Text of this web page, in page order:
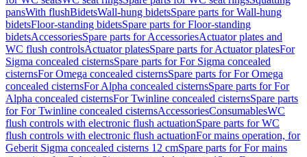
pansWith flushBidetsWall-hung bidetsSpare parts for Wall-hung
bidetsFloor-standing bidetsSpare parts for Floor-standing
bidetsAccessoriesSpare parts for AccessoriesActuator plates and
WC flush controlsActuator platesSpare parts for Actuator platesFor
Sigma concealed cisternsSpare parts for For Sigma concealed
cisternsFor Omega concealed cisternsSpare parts for For Omega
concealed cisternsFor Alpha concealed cisternsSpare parts for For
Alpha concealed cisternsFor Twinline concealed cisternsSpare parts
for For Twinline concealed cisternsAccessoriesConsumablesWC
flush controls with electronic flush actuationSpare parts for WC
flush controls with electronic flush actuationFor mains operation, for
Geberit Sigma concealed cisterns 12 cmSpare parts for For mains